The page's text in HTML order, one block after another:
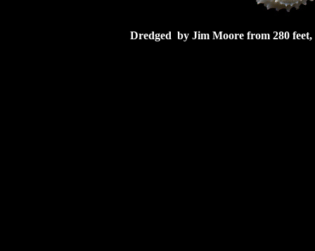
Dredged by Jim Moore from 280